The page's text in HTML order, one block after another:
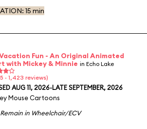
15 min
Fun - An Original Animated
with Mickey & Minnie in Echo Lake
· 1,423 reviews)
AUG 11, 2026-LATE SEPTEMBER, 2026
Mouse Cartoons
in Wheelchair/ECV